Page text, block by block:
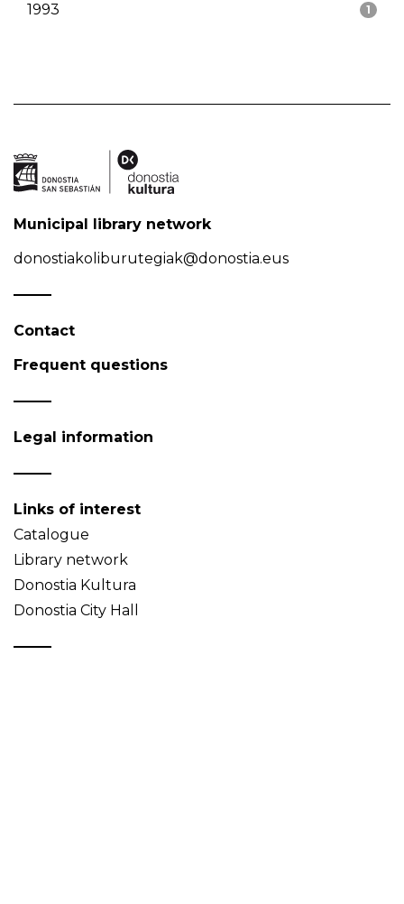
1
1993
Municipal library network
donostiakoliburutegiak@donostia.eus
Contact
Frequent questions
Legal information
Links of interest
Catalogue
Library network
Donostia Kultura
Donostia City Hall